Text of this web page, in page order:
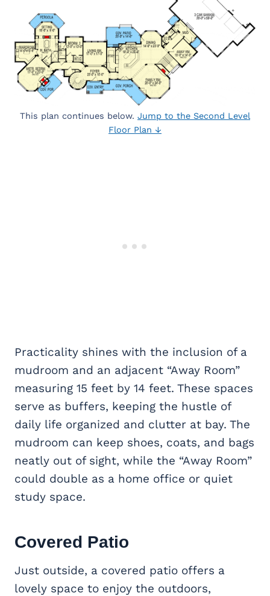
This plan continues below. Jump to the Second Level
Floor Plan ↓
Practicality shines with the inclusion of a
mudroom and an adjacent “Away Room”
measuring 15 feet by 14 feet. These spaces
serve as buffers, keeping the hustle of
daily life organized and clutter at bay. The
mudroom can keep shoes, coats, and bags
neatly out of sight, while the “Away Room”
could double as a home office or quiet
study space.
Covered Patio
Just outside, a covered patio offers a
lovely space to enjoy the outdoors,